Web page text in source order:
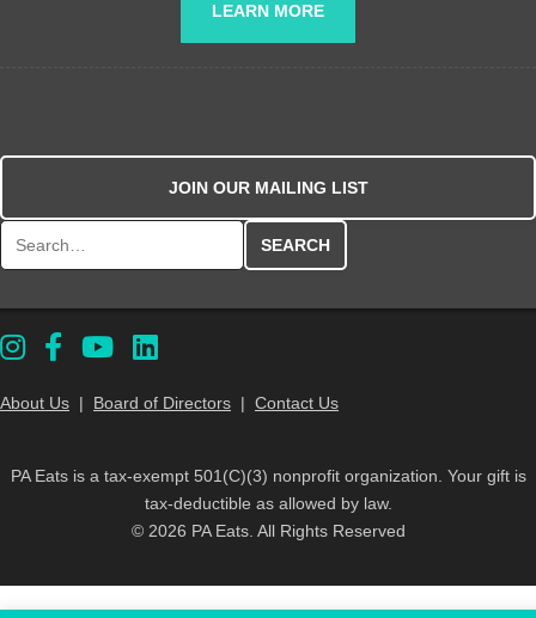
LEARN MORE
JOIN OUR MAILING LIST
About Us | Board of Directors | Contact Us
PA Eats is a tax-exempt 501(C)(3) nonprofit organization. Your gift is
tax-deductible as allowed by law.
© 2026 PA Eats. All Rights Reserved